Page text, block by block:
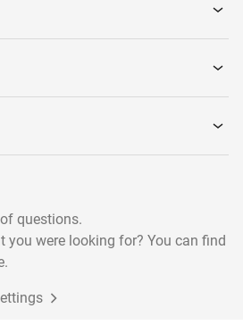
questions.
you were looking for? You can find